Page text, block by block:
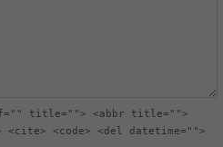
title=""> <abbr title="">
<code> <del datetime="">